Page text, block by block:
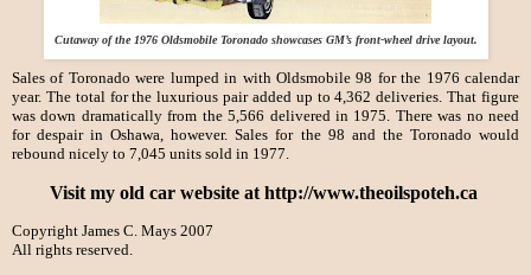
Cutaway of the 1976 Oldsmobile Toronado showcases GM’s front-wheel drive layout.
Sales of Toronado were lumped in with Oldsmobile 98 for the 1976 calendar
year. The total for the luxurious pair added up to 4,362 deliveries. That figure
was down dramatically from the 5,566 delivered in 1975. There was no need
for despair in Oshawa, however. Sales for the 98 and the Toronado would
rebound nicely to 7,045 units sold in 1977.
Visit my old car website at http://www.theoilspoteh.ca
Copyright James C. Mays 2007
All rights reserved.